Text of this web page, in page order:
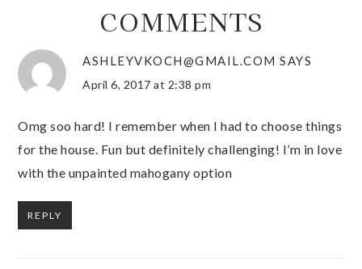
COMMENTS
ASHLEYVKOCH@GMAIL.COM SAYS
April 6, 2017 at 2:38 pm
Omg soo hard! I remember when I had to choose things
for the house. Fun but definitely challenging! I’m in love
with the unpainted mahogany option
REPLY